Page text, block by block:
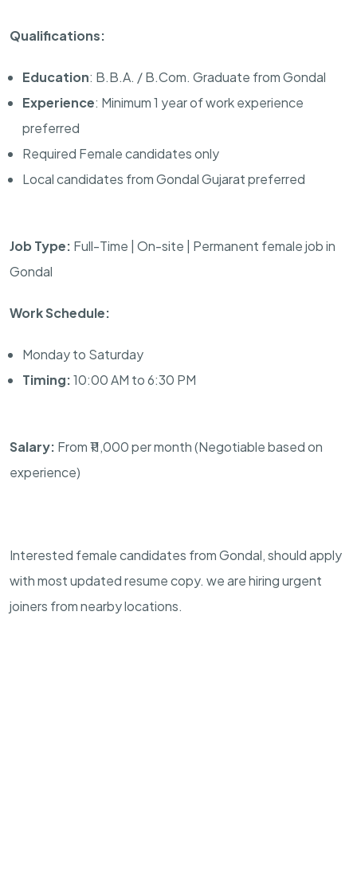
Qualifications:
Education: B.B.A. / B.Com. Graduate from Gondal
Experience: Minimum 1 year of work experience
preferred
Required Female candidates only
Local candidates from Gondal Gujarat preferred
Job Type: Full-Time | On-site | Permanent female job in
Gondal
Work Schedule:
Monday to Saturday
Timing:10:00 AM to 6:30 PM
Salary: From ₹11,000 per month (Negotiable based on
experience)
Interested female candidates from Gondal, should apply
with most updated resume copy. we are hiring urgent
joiners from nearby locations.